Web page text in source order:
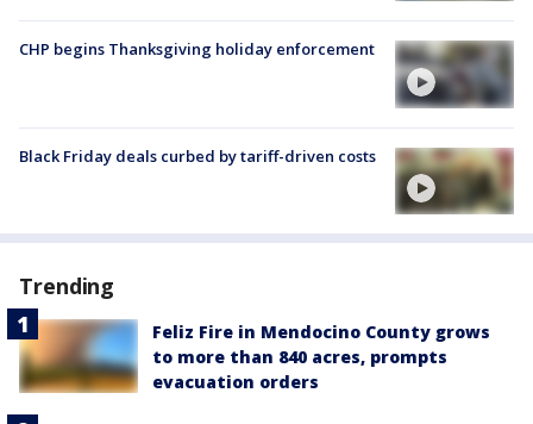
CHP begins Thanksgiving holiday enforcement
Black Friday deals curbed by tariff-driven costs
Trending
Feliz Fire in Mendocino County grows
to more than 840 acres, prompts
evacuation orders